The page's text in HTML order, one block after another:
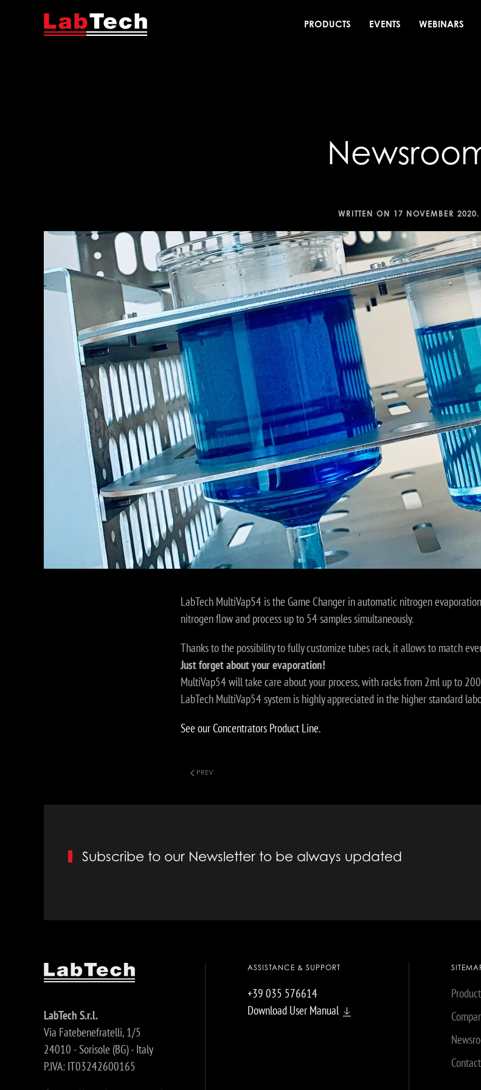
PRODUCTS EVENTS WEBINARS
WRITTEN ON 17 NOVEMBER 2020.
LabTech MultiVap54 is the Game Changer in automatic nitrogen
nitrogen flow and process up to 54 samples simultaneously.
Thanks to the possibility to fully customize tubes rack, it allows to match
Just forget about your evaporation!
MultiVap54 will take care about your process, with racks from 2ml up to
LabTech MultiVap54 system is highly appreciated in the higher standard
See our Concentrators Product Line.
PREV
Subscribe to our Newsletter to be always updated
LabTech S.r.l.
Via Fatebenefratelli, 1/5
24010 - Sorisole (BG) - Italy
P.IVA: IT03242600165
ASSISTANCE & SUPPORT
+39 035 576614
Download User Manual